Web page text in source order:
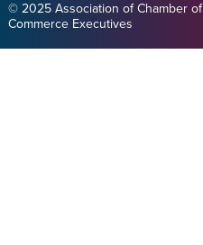
© 2025 Association of Chamber of
Commerce Executives